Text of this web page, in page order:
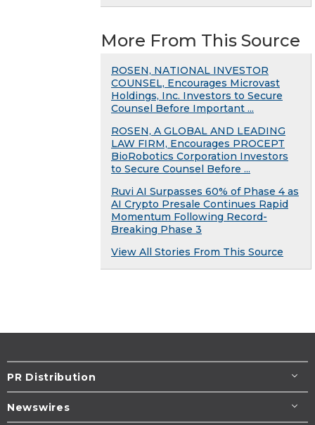
More From This Source
ROSEN, NATIONAL INVESTOR
COUNSEL, Encourages Microvast
Holdings, Inc. Investors to Secure
Counsel Before Important ...
ROSEN, A GLOBAL AND LEADING
LAW FIRM, Encourages PROCEPT
BioRobotics Corporation Investors
to Secure Counsel Before ...
Ruvi AI Surpasses 60% of Phase 4 as
AI Crypto Presale Continues Rapid
Momentum Following Record-
Breaking Phase 3
View All Stories From This Source
PR Distribution
Newswires